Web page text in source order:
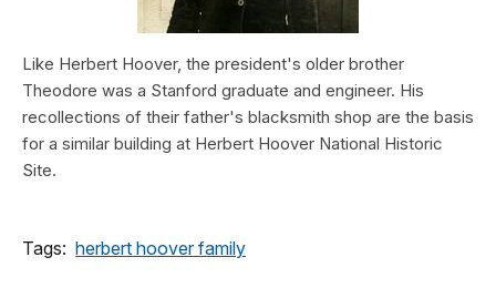
Like Herbert Hoover, the president's older brother
Theodore was a Stanford graduate and engineer. His
recollections of their father's blacksmith shop are the basis
for a similar building at Herbert Hoover National Historic
Site.
Tags: herbert hoover family